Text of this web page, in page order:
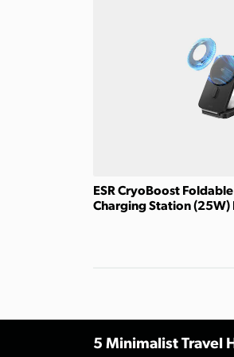
ESR CryoBoost
Charging Station (25W)
5 Minimalist Travel